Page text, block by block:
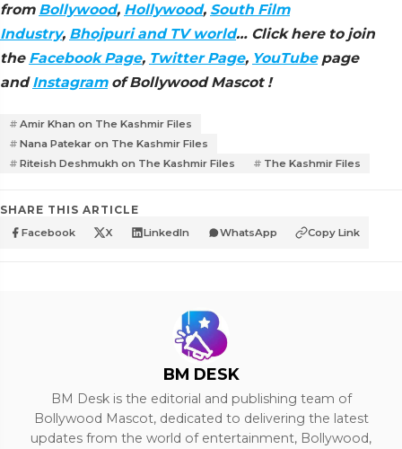
from Bollywood, Hollywood, South Film
Industry, Bhojpuri and TV world… Click here to join
the Facebook Page, Twitter Page, YouTubepage
andInstagramof Bollywood Mascot !
Amir Khan on The Kashmir Files
Nana Patekar on The Kashmir Files
Riteish Deshmukh on The Kashmir Files
The Kashmir Files
SHARE THIS ARTICLE
Facebook X LinkedIn WhatsApp Copy Link
BM DESK
BM Desk is the editorial and publishing team of
Bollywood Mascot, dedicated to delivering the latest
updates from the world of entertainment, Bollywood,